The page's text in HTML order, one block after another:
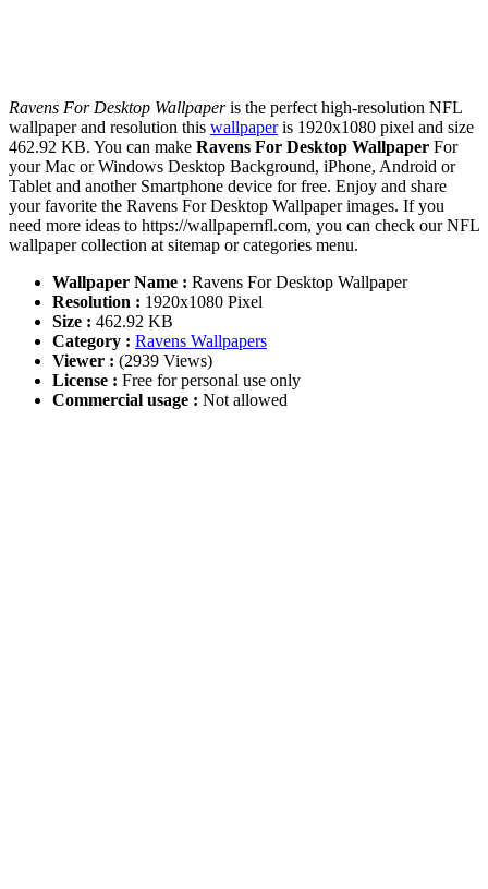
Ravens For Desktop Wallpaperis the perfect high-resolution NFL
wallpaper and resolution this wallpaperis 1920x1080 pixel and size
462.92 KB. You can make Ravens For Desktop Wallpaper For
your Mac or Windows Desktop Background, iPhone, Android or
Tablet and another Smartphone device for free. Enjoy and share
your favorite the Ravens For Desktop Wallpaper images. If you
need more ideas to https://wallpapernfl.com, you can check our NFL
wallpaper collection at sitemap or categories menu.
Wallpaper Name : Ravens For Desktop Wallpaper
Resolution : 1920x1080 Pixel
Size : 462.92 KB
Category : Ravens Wallpapers
Viewer : (2939 Views)
License : Free for personal use only
Commercial usage : Not allowed